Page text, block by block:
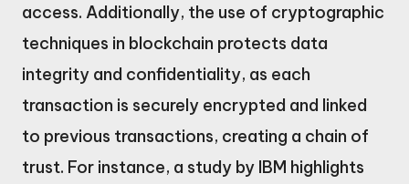
access. Additionally, the use of cryptographic
techniques in blockchain protects data
integrity and confidentiality, as each
transaction is securely encrypted and linked
to previous transactions, creating a chain of
trust. For instance, a study by IBM highlights